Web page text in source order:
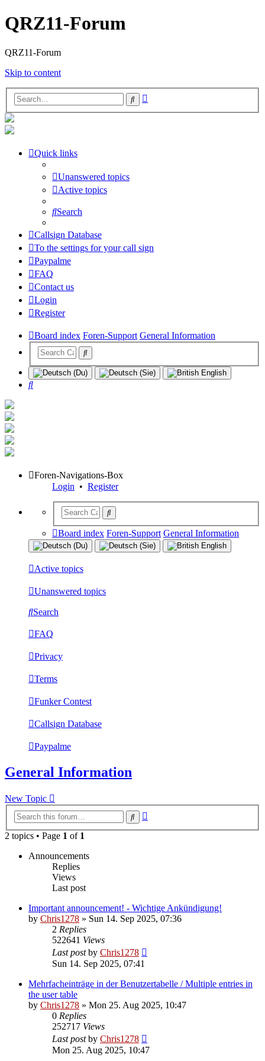
QRZ11-Forum
QRZ11-Forum
Skip to content
Search
Quick links
Unanswered topics
Active topics
Search
Callsign Database
To the settings for your call sign
Paypalme
FAQ
Contact us
Login
Register
Board index Foren-Support General Information
Search
Foren-Navigations-Box
Login • Register
Board index Foren-Support General Information
Active topics
Unanswered topics
Search
FAQ
Privacy
Terms
Funker Contest
Callsign Database
Paypalme
General Information
New Topic
Search
2 topics • Page 1 of 1
Announcements
Replies
Views
Last post
Important announcement! - Wichtige Ankündigung!
by Chris1278 » Sun 14. Sep 2025, 07:36
2 Replies
522641 Views
Last postby Chris1278
Sun 14. Sep 2025, 07:41
Mehrfacheinträge in der Benutzertabelle / Multiple entries in
the user table
by Chris1278 » Mon 25. Aug 2025, 10:47
0 Replies
252717 Views
Last postby Chris1278
Mon 25. Aug 2025, 10:47